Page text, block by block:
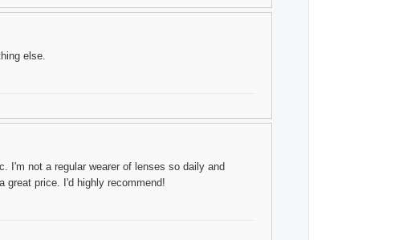
else.
I'm not a regular wearer of lenses so daily and
great price. I'd highly recommend!